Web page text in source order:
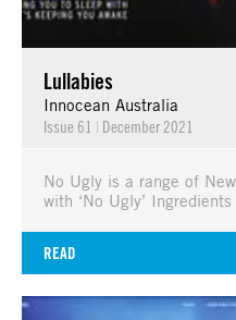
Lullabies
Innocean Australia
Issue 61 | December 2021
No Ugly is a range of
with ‘No Ugly’ Ingredients
READ